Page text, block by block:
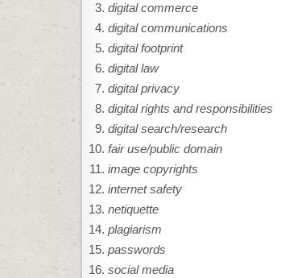
digital commerce
digital communications
digital footprint
digital law
digital privacy
digital rights and responsibilities
digital search/research
fair use/public domain
image copyrights
internet safety
netiquette
plagiarism
passwords
social media